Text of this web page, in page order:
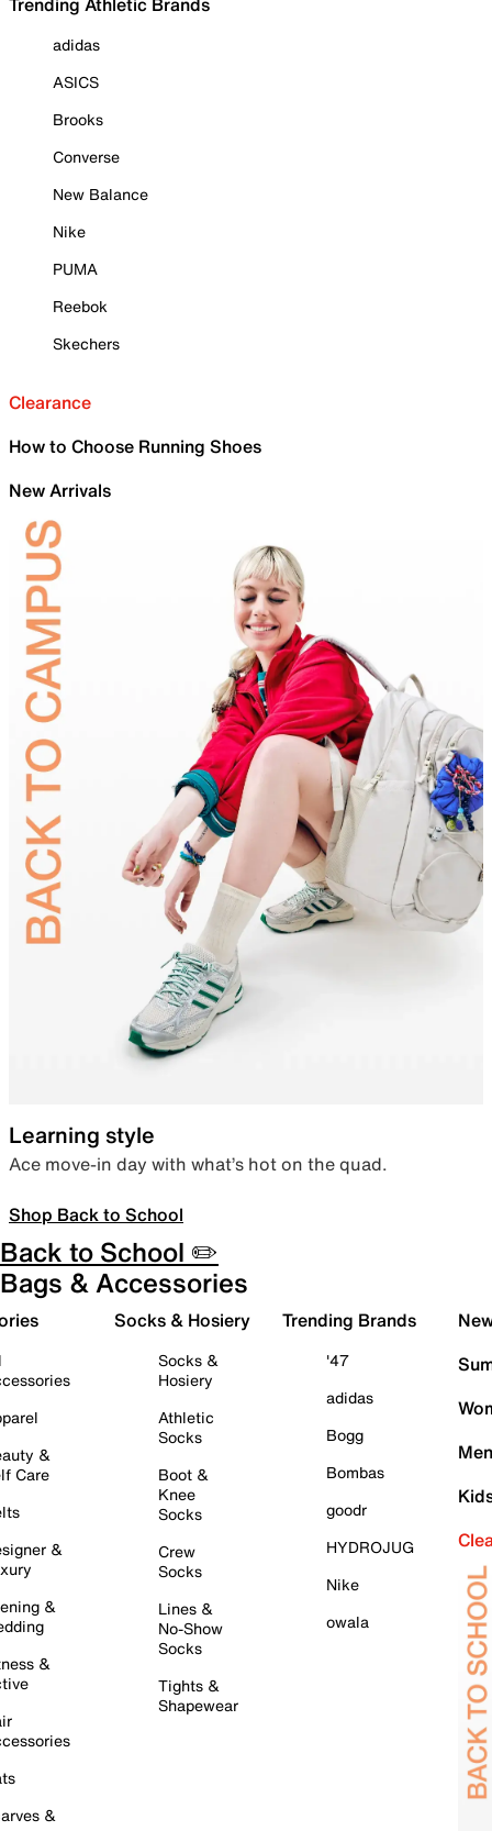
adidas
ASICS
Brooks
Converse
New Balance
Nike
PUMA
Reebok
Skechers
Clearance
How to Choose Running Shoes
New Arrivals
Learning style
Ace move-in day with what’s hot on the quad.
Shop Back to School
Back to School ✏️
Bags & Accessories
&
Care
&
&
&
&
Socks & Hosiery
Socks &
Hosiery
Athletic
Socks
Boot &
Knee
Socks
Crew
Socks
Lines &
No-Show
Socks
Tights &
Shapewear
Trending Brands
'47
adidas
Bogg
Bombas
goodr
HYDROJUG
Nike
owala